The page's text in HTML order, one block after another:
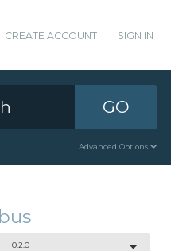
CREATE ACCOUNT SIGN IN
GO
Advanced Options
0.2.0